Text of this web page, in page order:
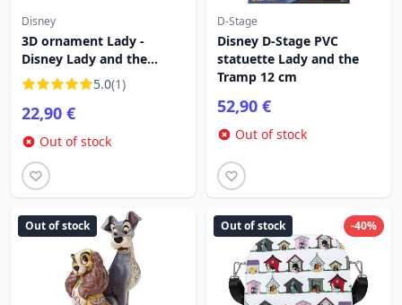
Disney
3D ornament Lady -
Disney Lady and the
Tramp
5.0(1)
22,90 €
Out of stock
D-Stage
Disney D-Stage PVC
statuette Lady and the
Tramp 12 cm
52,90 €
Out of stock
Out of stock -40%
Out of stock